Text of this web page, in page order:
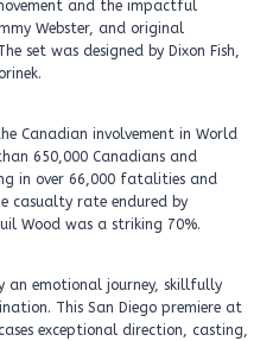
and the impactful
Webster, and original
set was designed by Dixon Fish,
Canadian involvement in World
650,000 Canadians and
in over 66,000 fatalities and
casualty rate endured by
Wood was a striking 70%.
an emotional journey, skillfully
This San Diego premiere at
exceptional direction, casting,